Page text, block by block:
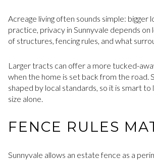
Acreage living often sounds simple: bigger
practice, privacy in Sunnyvale depends on
of structures, fencing rules, and what
Larger tracts can offer a more tucked-
when the home is set back from the road.
shaped by local standards, so it is smart
size alone.
FENCE RULES
Sunnyvale allows an estate fence as a